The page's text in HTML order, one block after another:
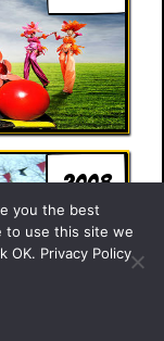
2008
you the best
to use this site we
OK. Privacy Policy